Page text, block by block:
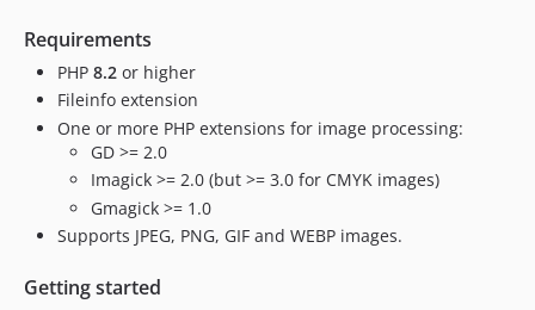
Requirements
PHP 8.2 or higher
Fileinfo extension
One or more PHP extensions for image processing:
GD >= 2.0
Imagick >= 2.0 (but >= 3.0 for CMYK images)
Gmagick >= 1.0
Supports JPEG, PNG, GIF and WEBP images.
Getting started